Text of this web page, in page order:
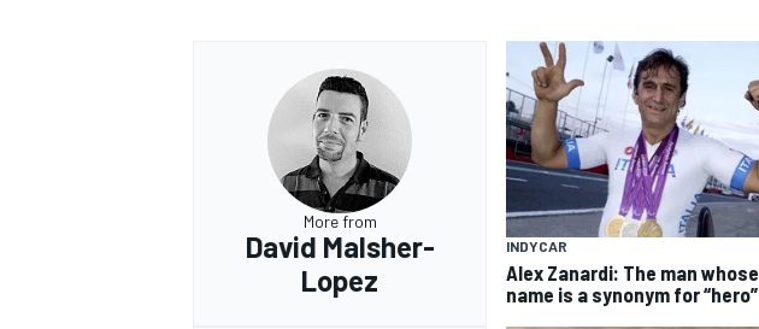
More from
David Malsher-
Lopez
INDYCAR
Alex Zanardi: The man whose
name is a synonym for “hero”